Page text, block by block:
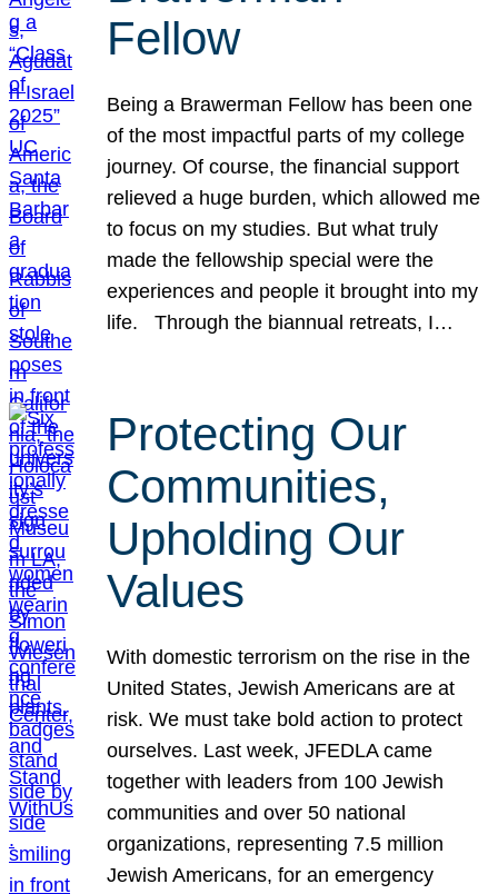
Fellow
Being a Brawerman Fellow has been one
of the most impactful parts of my college
journey. Of course, the financial support
relieved a huge burden, which allowed me
to focus on my studies. But what truly
made the fellowship special were the
experiences and people it brought into my
life. Through the biannual retreats, I…
Protecting Our
Communities,
Upholding Our
Values
With domestic terrorism on the rise in the
United States, Jewish Americans are at
risk. We must take bold action to protect
ourselves. Last week, JFEDLA came
together with leaders from 100 Jewish
communities and over 50 national
organizations, representing 7.5 million
Jewish Americans, for an emergency